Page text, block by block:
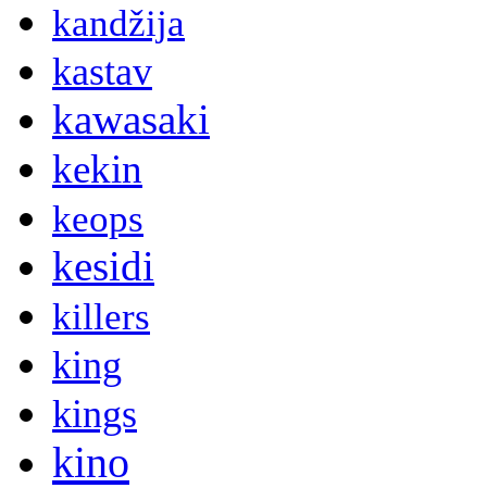
kandžija
kastav
kawasaki
kekin
keops
kesidi
killers
king
kings
kino